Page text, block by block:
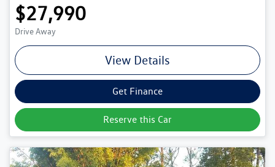
$27,990
Drive Away
View Details
Get Finance
Reserve this Car